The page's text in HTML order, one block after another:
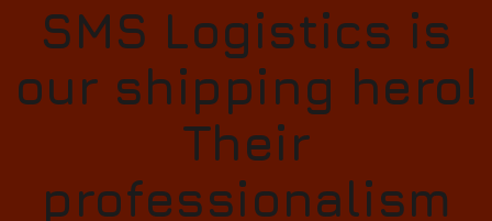
SMS Logistics is
our shipping hero!
Their
professionalism